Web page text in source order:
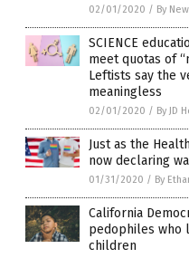
02/01/2020 / By
SCIENCE
meet quotas of
Leftists say the
meaningless
02/01/2020 / By JD
Just as the
now declaring
01/31/2020 / By
California
pedophiles who
children